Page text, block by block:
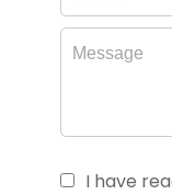
I have